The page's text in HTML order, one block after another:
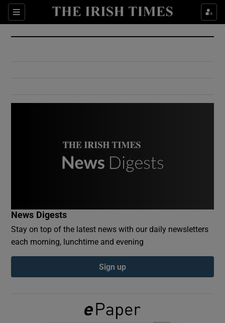
Sections
Show Culture sub sections
Show Environment sub sections
Show Podcasts sub sections
News Digests
Stay on top of the latest news with our daily newsletters
each morning, lunchtime and evening
Sign up